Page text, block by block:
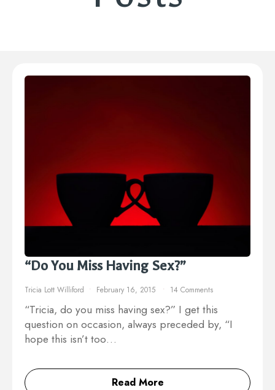
“Do You Miss Having Sex?”
Tricia Lott Williford February 16, 2015 14 Comments
“Tricia, do you miss having sex?” I get this
question on occasion, always preceded by, “I
hope this isn’t too…
Read More